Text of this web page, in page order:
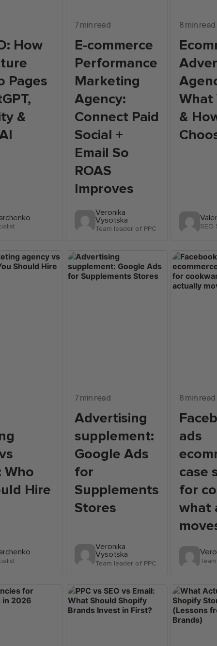
How
Pages
&
7 min read
E-commerce
Performance
Marketing
Agency:
Connect Paid
Social +
Email So
ROAS
Improves
Veronika
Vysotska
Team leader of PPC
8 min read
What
&
SEO
Who
Hire
7 min read
Advertising
supplement:
Google Ads
for
Supplements
Stores
Veronika
Vysotska
Team leader of PPC
8 min read
ads
case
for
what